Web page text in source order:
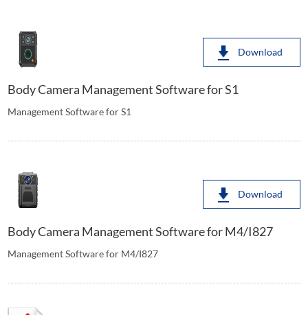
Download
Body Camera Management Software for S1
Management Software for S1
Download
Body Camera Management Software for M4/I827
Management Software for M4/I827